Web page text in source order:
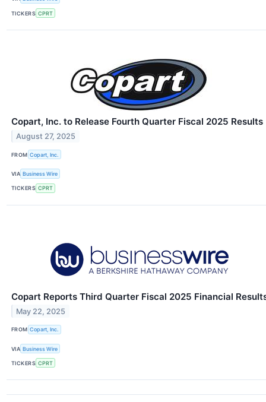
TICKERS CPRT
Copart, Inc. to Release Fourth Quarter Fiscal 2025 Results
August 27, 2025
FROM Copart, Inc.
VIA Business Wire
TICKERS CPRT
Copart Reports Third Quarter Fiscal 2025 Financial
May 22, 2025
FROM Copart, Inc.
VIA Business Wire
TICKERS CPRT